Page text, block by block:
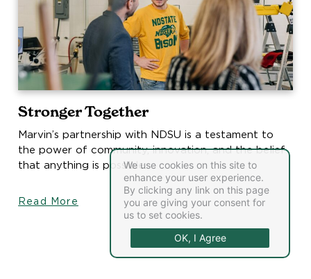
Stronger Together
Marvin’s partnership with NDSU is a testament to
the power of community, innovation, and the belief
that anything is possible.
Read More
We use cookies on this site to
enhance your user experience.
By clicking any link on this page
you are giving your consent for
us to set cookies.
OK, I Agree